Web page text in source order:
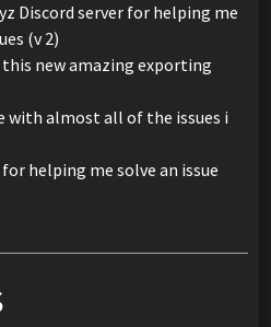
Discord server for helping me
(v 2)
new amazing exporting
with almost all of the issues i
helping me solve an issue